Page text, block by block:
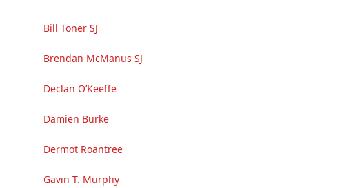
Bill Toner SJ
Brendan McManus SJ
Declan O’Keeffe
Damien Burke
Dermot Roantree
Gavin T. Murphy